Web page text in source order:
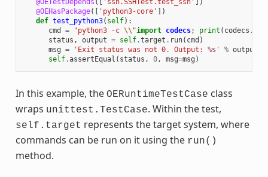
@OETestDepends ([ 'ssh.SSHTest.test_ssh'
])
@OEHasPackage([ 'python3-core'
])
def test_python3( self):
cmd
= "python3 -c \\ "import codecs; print ( codecs .
status , output = self.target . run( cmd )
msg = 'Exit status was not 0. Output: %s' % output
self.assertEqual ( status , 0, msg=msg )
In this example, the OERuntimeTestCase class
wraps unittest.TestCase. Within the test,
self.target represents the target system, where
commands can be run on it using the run()
method.